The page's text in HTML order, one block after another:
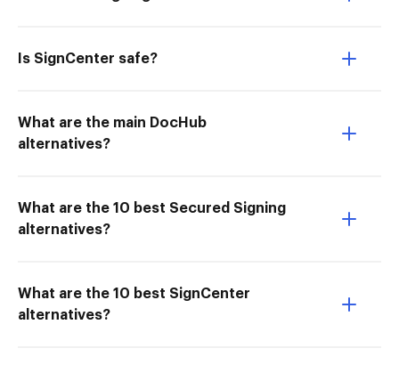
Is SignCenter safe?
What are the main DocHub
alternatives?
What are the 10 best Secured Signing
alternatives?
What are the 10 best SignCenter
alternatives?